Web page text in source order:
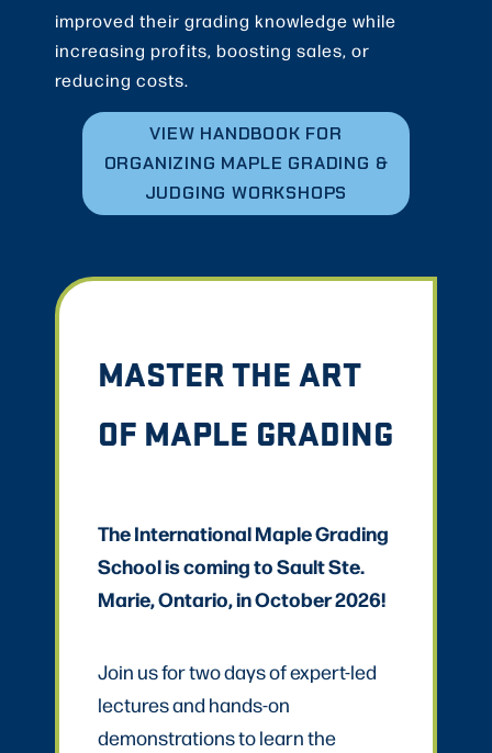
improved their grading knowledge while
increasing profits, boosting sales, or
reducing costs.
VIEW HANDBOOK FOR
ORGANIZING MAPLE GRADING &
JUDGING WORKSHOPS
MASTER THE ART
OF MAPLE GRADING
The International Maple Grading
School is coming to Sault Ste.
Marie, Ontario, in October 2026!
Join us for two days of expert-led
lectures and hands-on
demonstrations to learn the